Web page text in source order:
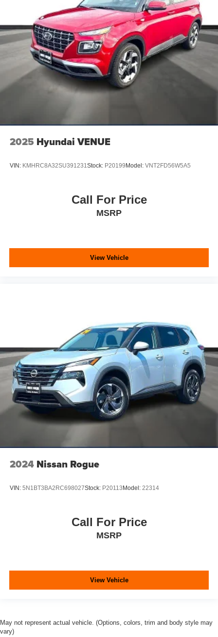
2025 Hyundai VENUE
VIN: KMHRC8A32SU391231Stock: P20199 Model: VNT2FD56W5A5
Call For Price
MSRP
View Vehicle
2024 Nissan Rogue
VIN: 5N1BT3BA2RC698027Stock: P20113 Model: 22314
Call For Price
MSRP
View Vehicle
May not represent actual vehicle. (Options, colors, trim and body style may
vary)